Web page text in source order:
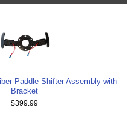
Paddle Shifter Assembly with
Bracket
$399.99